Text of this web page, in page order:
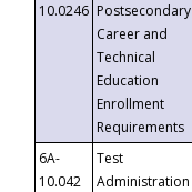
10.0246 Postsecondary
Career and
Technical
Education
Enrollment
Requirements
6A-
10.042
Test
Administration